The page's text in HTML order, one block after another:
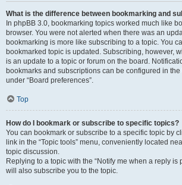
What is the difference between bookmarking and
In phpBB 3.0, bookmarking topics worked much like
browser. You were not alerted when there was an
bookmarking is more like subscribing to a topic. You
bookmarked topic is updated. Subscribing, however,
is an update to a topic or forum on the board.
bookmarks and subscriptions can be configured in
under “Board preferences”.
Top
How do I bookmark or subscribe to specific topics?
You can bookmark or subscribe to a specific topic by
link in the “Topic tools” menu, conveniently located
topic discussion.
Replying to a topic with the “Notify me when a reply is
will also subscribe you to the topic.